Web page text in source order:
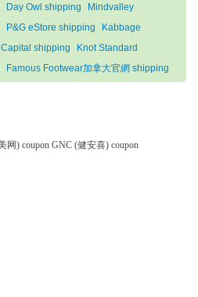
Day Owl shipping
Mindvalley
P&G eStore shipping
Kabbage
shipping
Knot Standard
Famous Footwear加拿大官網 shipping
网) coupon GNC (健安喜) coupon